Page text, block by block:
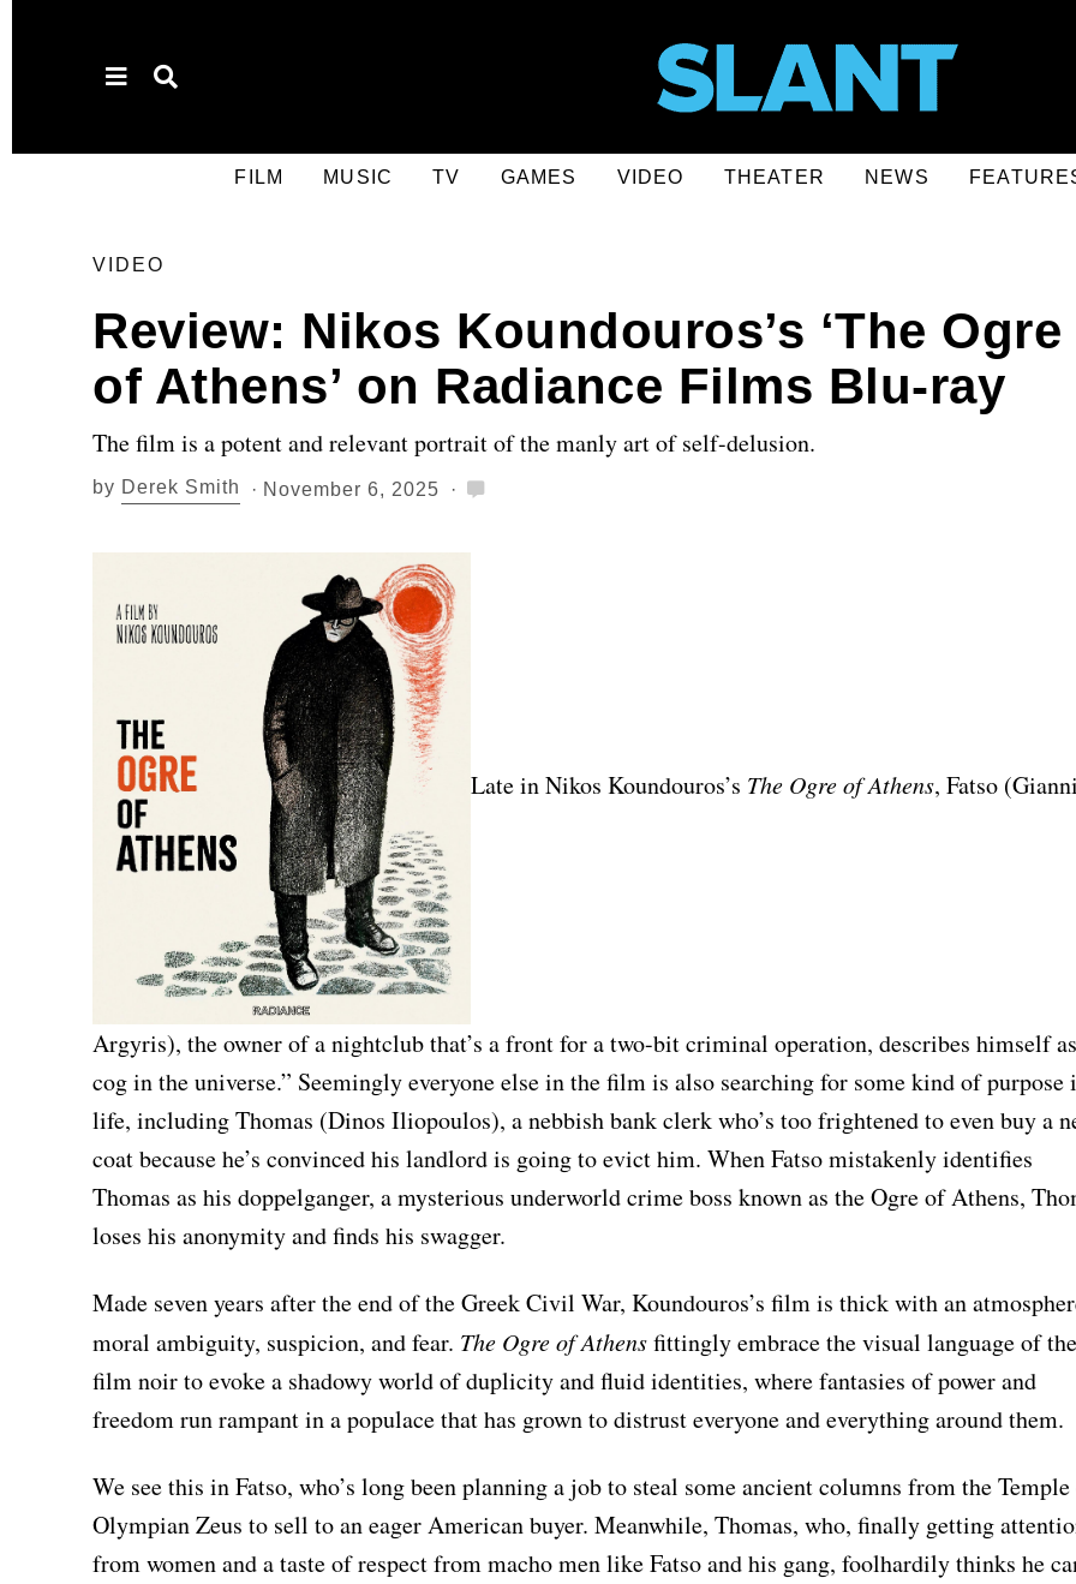
FILM MUSIC TV GAMES VIDEO THEATER NEWS
VIDEO
Review: Nikos Koundouros’s ‘The Ogre
of Athens’ on Radiance Films Blu-ray
The film is a potent and relevant portrait of the manly art of self-delusion.
by Derek Smith November 6, 2025
Late in Nikos Koundouros’s The Ogre of Athens, Fatso
Argyris), the owner of a nightclub that’s a front for a two-bit criminal operation, describes himself
cog in the universe.” Seemingly everyone else in the film is also searching for some kind of purpose
life, including Thomas (Dinos Iliopoulos), a nebbish bank clerk who’s too frightened to even buy a
coat because he’s convinced his landlord is going to evict him. When Fatso mistakenly identifies
Thomas as his doppelganger, a mysterious underworld crime boss known as the Ogre of Athens,
loses his anonymity and finds his swagger.
Made seven years after the end of the Greek Civil War, Koundouros’s film is thick with an
moral ambiguity, suspicion, and fear. The Ogre of Athensfittingly embrace the visual language of the
film noir to evoke a shadowy world of duplicity and fluid identities, where fantasies of power and
freedom run rampant in a populace that has grown to distrust everyone and everything around them.
We see this in Fatso, who’s long been planning a job to steal some ancient columns from the
Olympian Zeus to sell to an eager American buyer. Meanwhile, Thomas, who, finally getting
from women and a taste of respect from macho men like Fatso and his gang, foolhardily thinks he